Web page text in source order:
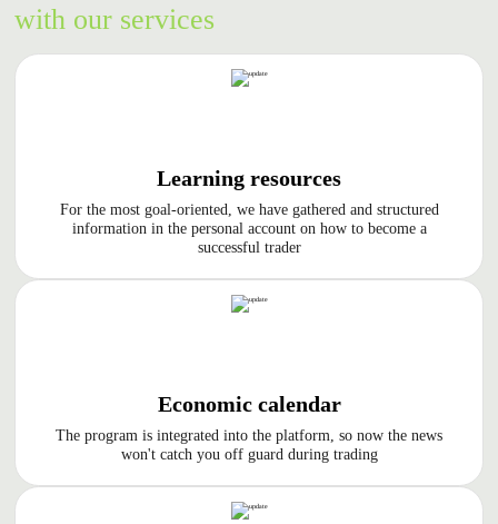
with our services
Learning resources
For the most goal-oriented, we have gathered and structured
information in the personal account on how to become a
successful trader
Economic calendar
The program is integrated into the platform, so now the news
won't catch you off guard during trading